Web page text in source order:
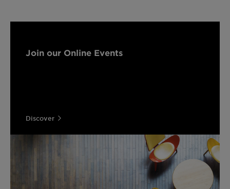
Join our Online Events
Discover